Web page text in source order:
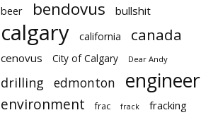
beer
bendovus bullshit
calgary california canada
cenovus City of Calgary Dear Andy
drilling edmonton engineer
environment frac frack fracking